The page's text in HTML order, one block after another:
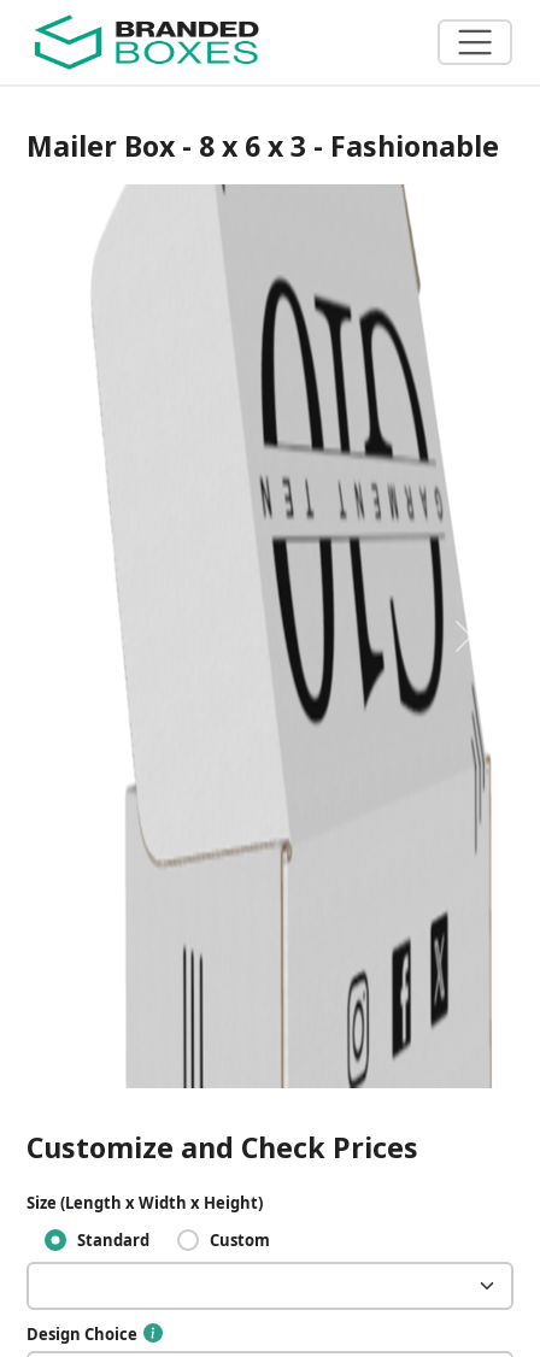
Mailer Box - 8 x 6 x 3 - Fashionable
Previous Next
Customize and Check Prices
Size (Length x Width x Height)
Standard
Custom
Design Choice